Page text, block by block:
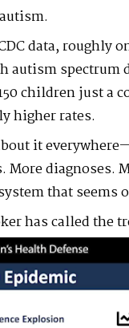
data, roughly
autism spectrum
children just a
higher rates.
it
More
that seems
has called the